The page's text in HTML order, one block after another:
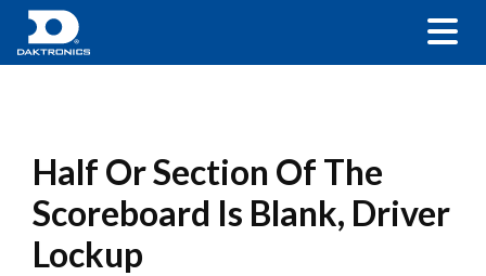
Half Or Section Of The
Scoreboard Is Blank, Driver
Lockup